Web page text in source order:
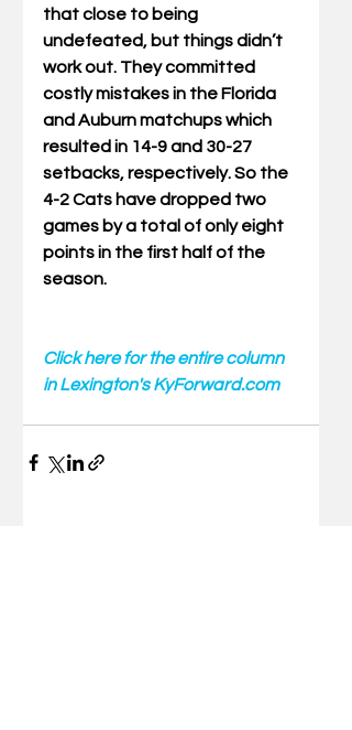
that close to being
undefeated, but things didn’t
work out. They committed
costly mistakes in the Florida
and Auburn matchups which
resulted in 14-9 and 30-27
setbacks, respectively. So the
4-2 Cats have dropped two
games by a total of only eight
points in the first half of the
season.
Click here for the entire column
in Lexington's KyForward.com